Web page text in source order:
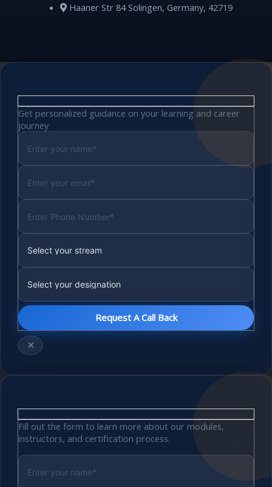
Haaner Str 84 Solingen, Germany, 42719
Get personalized guidance on your learning and career
journey
×
Fill out the form to learn more about our modules,
instructors, and certification process.